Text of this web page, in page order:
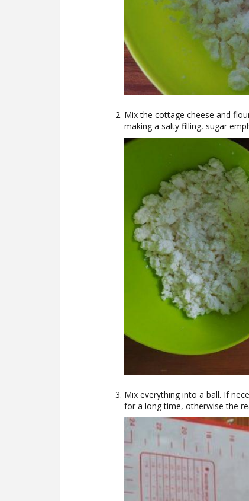
Mix the cottage cheese and
making a salty filling, sugar
Mix everything into a ball. If
for a long time, otherwise the